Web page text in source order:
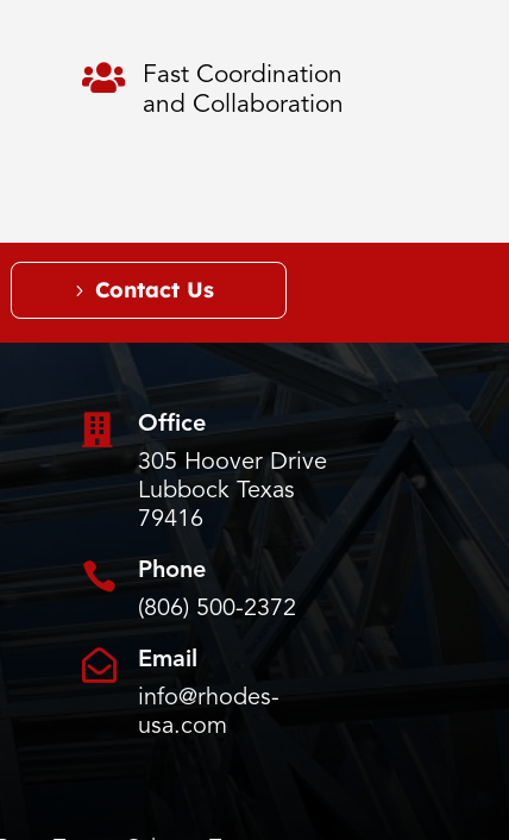

Fast Coordination
and Collaboration
Contact Us

Office
305 Hoover Drive
Lubbock Texas
79416

Phone
(806) 500-2372

Email
info@rhodes-
usa.com